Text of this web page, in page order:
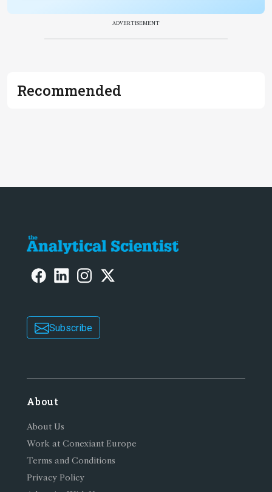
ADVERTISEMENT
Recommended
Subscribe
About
About Us
Work at Conexiant Europe
Terms and Conditions
Privacy Policy